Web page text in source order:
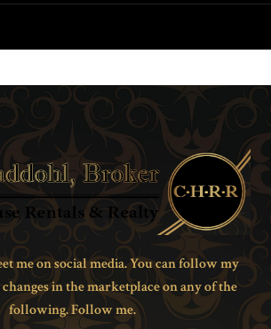
me on social media. You can follow my
in the marketplace on any of the
following. Follow me.